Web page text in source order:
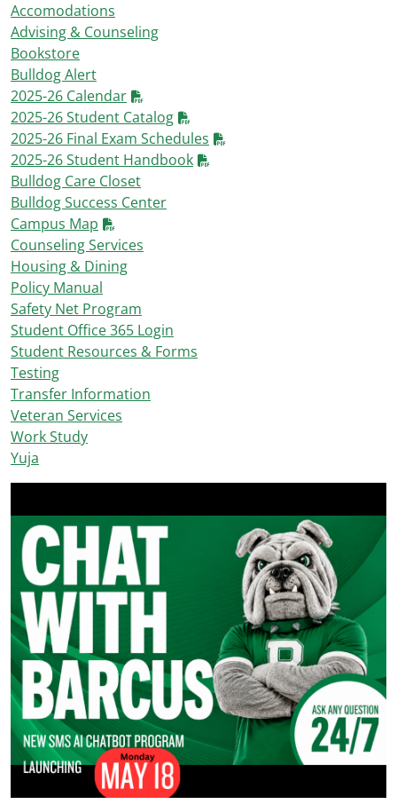
Accomodations
Advising & Counseling
Bookstore
Bulldog Alert
2025-26 Calendar
2025-26 Student Catalog
2025-26 Final Exam Schedules
2025-26 Student Handbook
Bulldog Care Closet
Bulldog Success Center
Campus Map
Counseling Services
Housing & Dining
Policy Manual
Safety Net Program
Student Office 365 Login
Student Resources & Forms
Testing
Transfer Information
Veteran Services
Work Study
Yuja